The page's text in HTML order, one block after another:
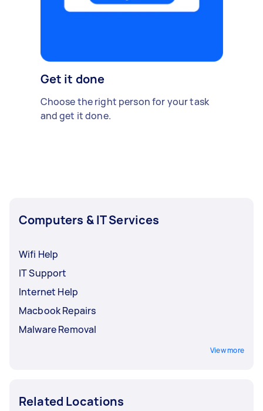
Get it done
Choose the right person for your task
and get it done.
Computers & IT Services
Wifi Help
IT Support
Internet Help
Macbook Repairs
Malware Removal
View more
Related Locations